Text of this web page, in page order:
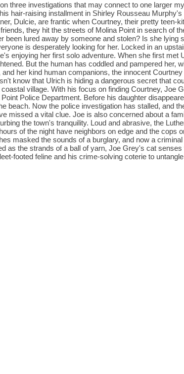
three investigations that may connect to one larger
hair-raising installment in Shirley Rousseau Murphy's
Dulcie, are frantic when Courtney, their pretty teen-
they hit the streets of Molina Point in search of
been lured away by someone and stolen? Is she lying
is desperately looking for her. Locked in an
enjoying her first solo adventure. When she first met
But the human has coddled and pampered her,
her kind human companions, the innocent
know that Ulrich is hiding a dangerous secret that
village. With his focus on finding Courtney, Joe
Police Department. Before his daughter
beach. Now the police investigation has stalled, and
missed a vital clue. Joe is also concerned about a
the town's tranquility. Loud and abrasive, the
of the night have neighbors on edge and the cops
masked the sounds of a burglary, and now a
as the strands of a ball of yarn, Joe Grey's cat senses
footed feline and his crime-solving coterie to